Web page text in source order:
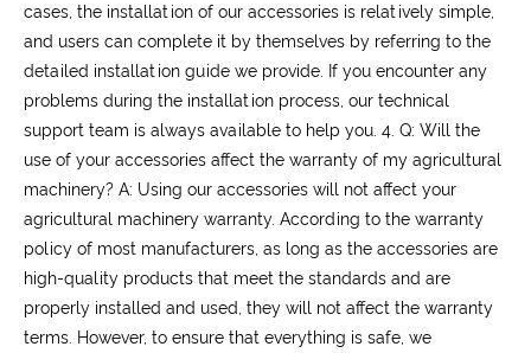
cases, the installation of our accessories is relatively simple,
and users can complete it by themselves by referring to the
detailed installation guide we provide. If you encounter any
problems during the installation process, our technical
support team is always available to help you. 4. Q: Will the
use of your accessories affect the warranty of my agricultural
machinery? A: Using our accessories will not affect your
agricultural machinery warranty. According to the warranty
policy of most manufacturers, as long as the accessories are
high-quality products that meet the standards and are
properly installed and used, they will not affect the warranty
terms. However, to ensure that everything is safe, we